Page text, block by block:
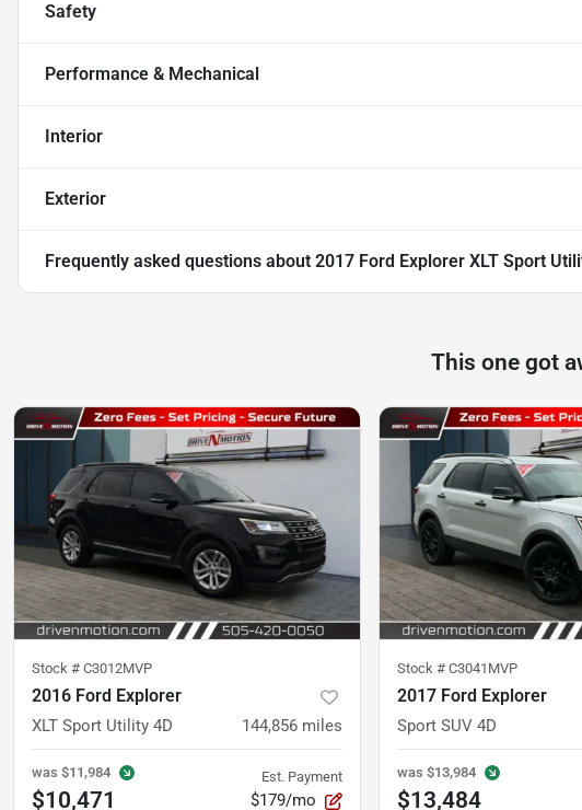
Safety
Performance & Mechanical
Interior
Exterior
Frequently asked questions about 2017 Ford Explorer XLT Sport
This one got
Stock # C3012MVP
2016 Ford Explorer
XLT Sport Utility 4D 144,856 miles
was $11,984
$10,471
Est. Payment
$179/mo
Stock # C3041MVP
2017 Ford Explorer
Sport SUV 4D
was $13,984
$13,484